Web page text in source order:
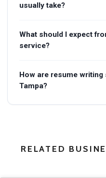
usually take?
What should I expect
service?
How are resume
Tampa?
RELATED